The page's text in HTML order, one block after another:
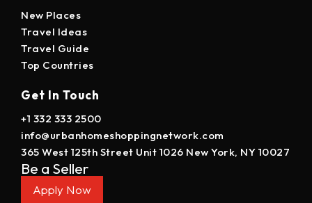
New Places
Travel Ideas
Travel Guide
Top Countries
Get In Touch
+1 332 333 2500
info@urbanhomeshoppingnetwork.com
365 West 125th Street Unit 1026 New York, NY 10027
Be a Seller
Apply Now